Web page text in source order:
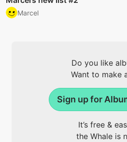
Marcel
Do you like
Want to make
Sign up for
It’s free &
the Whale is